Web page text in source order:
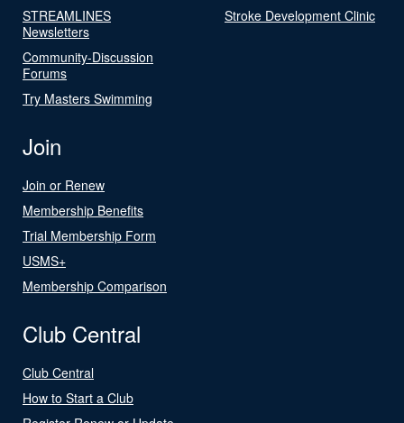
STREAMLINES
Newsletters
Community-Discussion
Forums
Try Masters Swimming
Stroke Development Clinic
Join
Join or Renew
Membership Benefits
Trial Membership Form
USMS+
Membership Comparison
Club Central
Club Central
How to Start a Club